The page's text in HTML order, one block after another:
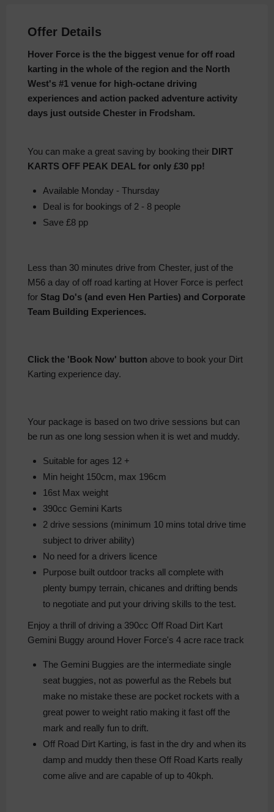
Offer Details
Hover Force is the the biggest venue for off road
karting in the whole of the region and the North
West's #1 venue for high-octane driving
experiences and action packed adventure activity
days just outside Chester in Frodsham.
You can make a great saving by booking their DIRT
KARTS OFF PEAK DEAL for only £30 pp!
Available Monday - Thursday
Deal is for bookings of 2 - 8 people
Save £8 pp
Less than 30 minutes drive from Chester, just of the
M56 a day of off road karting at Hover Force is perfect
for Stag Do's (and even Hen Parties) and Corporate
Team Building Experiences.
Click the 'Book Now' button above to book your Dirt
Karting experience day.
Your package is based on two drive sessions but can
be run as one long session when it is wet and muddy.
Suitable for ages 12 +
Min height 150cm, max 196cm
16st Max weight
390cc Gemini Karts
2 drive sessions (minimum 10 mins total drive time
subject to driver ability)
No need for a drivers licence
Purpose built outdoor tracks all complete with
plenty bumpy terrain, chicanes and drifting bends
to negotiate and put your driving skills to the test.
Enjoy a thrill of driving a 390cc Off Road Dirt Kart
Gemini Buggy around Hover Force's 4 acre race track
The Gemini Buggies are the intermediate single
seat buggies, not as powerful as the Rebels but
make no mistake these are pocket rockets with a
great power to weight ratio making it fast off the
mark and really fun to drift.
Off Road Dirt Karting, is fast in the dry and when its
damp and muddy then these Off Road Karts really
come alive and are capable of up to 40kph.